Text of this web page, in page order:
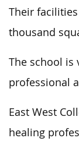
Their
thousand
The school is
professional
East West
healing